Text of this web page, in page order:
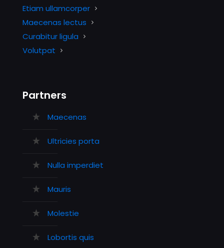
Etiam ullamcorper
Maecenas lectus
Curabitur ligula
Volutpat
Partners
Maecenas
Ultricies porta
Nulla imperdiet
Mauris
Molestie
Lobortis quis